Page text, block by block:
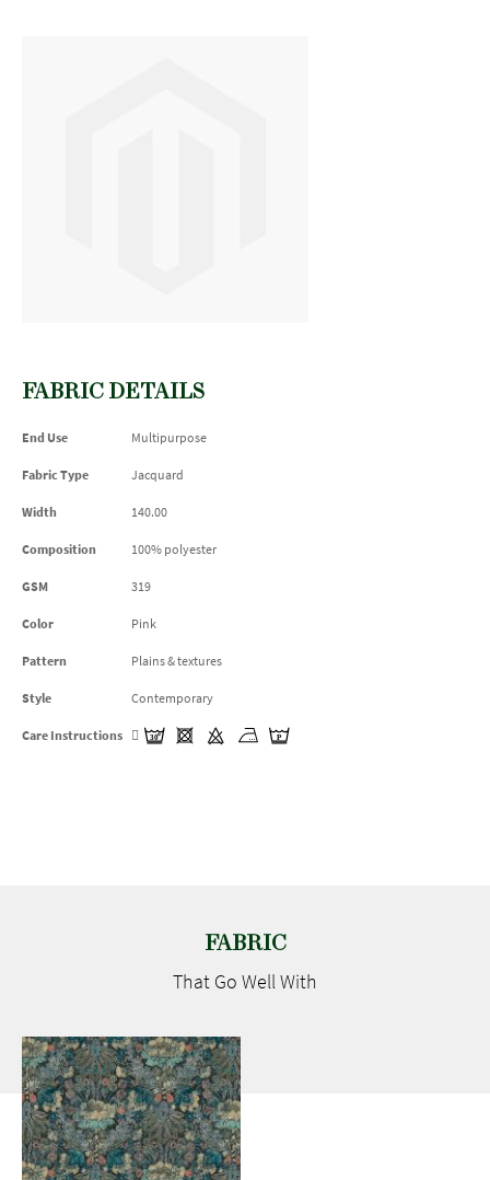
FABRIC DETAILS
End Use Multipurpose
Fabric Type Jacquard
Width 140.00
Composition 100% polyester
GSM 319
Color Pink
Pattern Plains & textures
Style Contemporary
Care Instructions
FABRIC
That Go Well With